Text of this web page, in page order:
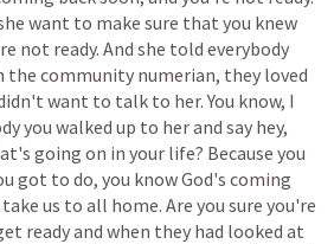
want to make sure that you knew
not ready. And she told everybody
the community numerian, they loved
want to talk to her. You know, I
you walked up to herand say hey,
going on in your life? Because you
got to do, you knowGod's coming
take us to all home. Are you sure you're
readyand when they had looked at